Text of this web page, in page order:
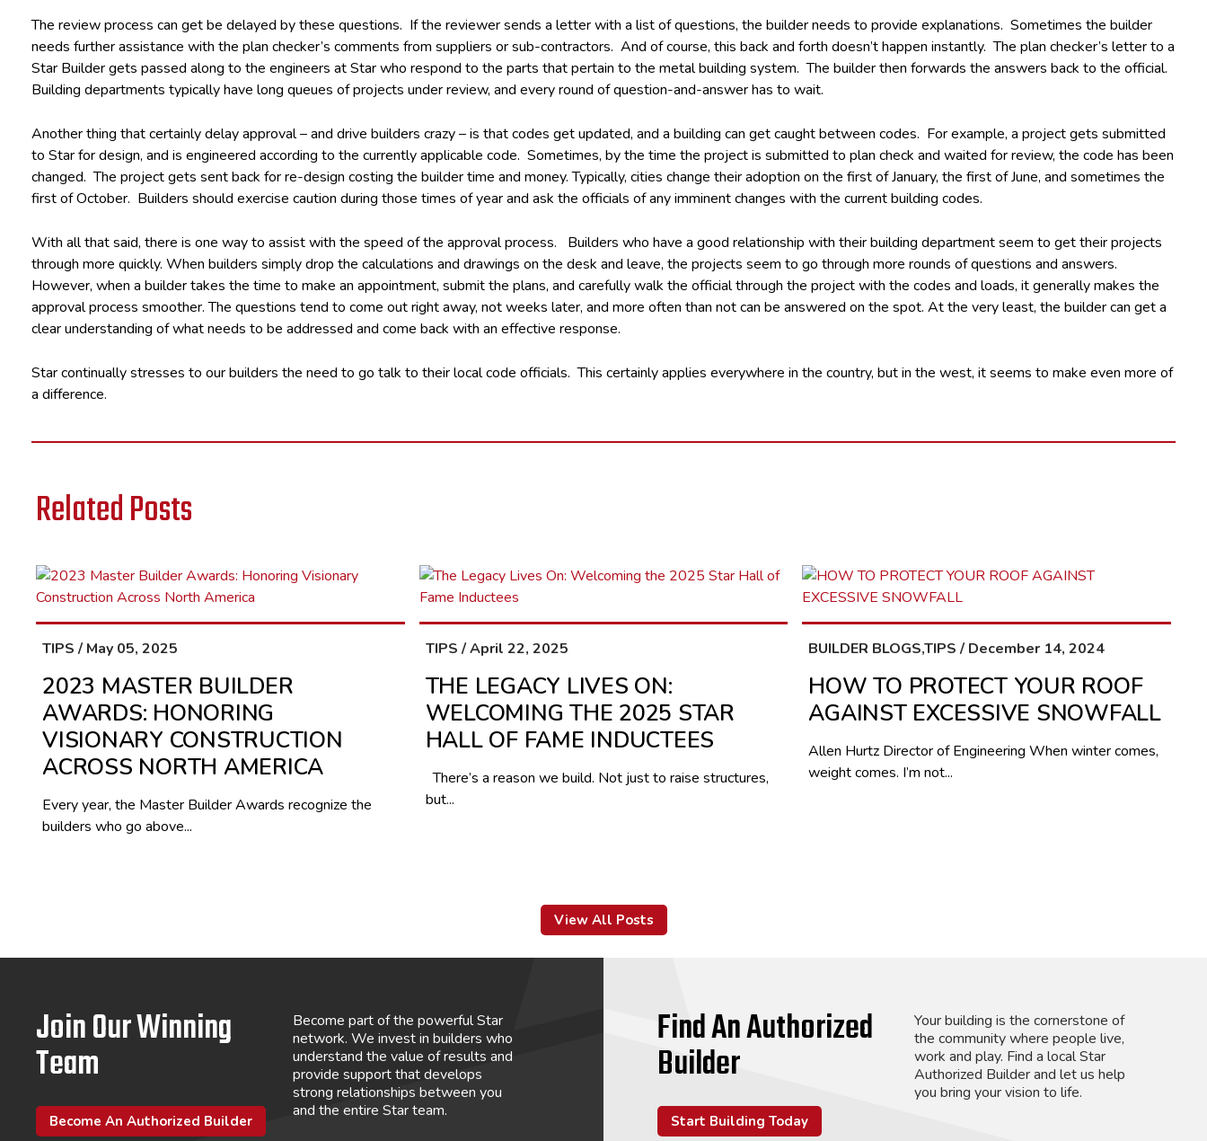
The review process can get be delayed by these questions. If the reviewer sends a letter with a list of questions, the builder needs to provide explanations. Sometimes the builder
needs further assistance with the plan checker’s comments from suppliers or sub-contractors. And of course, this back and forth doesn’t happen instantly. The plan checker’s letter to a
Star Builder gets passed along to the engineers at Star who respond to the parts that pertain to the metal building system. The builder then forwards the answers back to the official.
Building departments typically have long queues of projects under review, and every round of question-and-answer has to wait.
Another thing that certainly delay approval – and drive builders crazy – is that codes get updated, and a building can get caught between codes. For example, a project gets submitted
to Star for design, and is engineered according to the currently applicable code. Sometimes, by the time the project is submitted to plan check and waited for review, the code has been
changed. The project gets sent back for re-design costing the builder time and money. Typically, cities change their adoption on the first of January, the first of June, and sometimes the
first of October. Builders should exercise caution during those times of year and ask the officials of any imminent changes with the current building codes.
With all that said, there is one way to assist with the speed of the approval process. Builders who have a good relationship with their building department seem to get their projects
through more quickly. When builders simply drop the calculations and drawings on the desk and leave, the projects seem to go through more rounds of questions and answers.
However, when a builder takes the time to make an appointment, submit the plans, and carefully walk the official through the project with the codes and loads, it generally makes the
approval process smoother. The questions tend to come out right away, not weeks later, and more often than not can be answered on the spot. At the very least, the builder can get a
clear understanding of what needs to be addressed and come back with an effective response.
Star continually stresses to our builders the need to go talk to their local code officials. This certainly applies everywhere in the country, but in the west, it seems to make even more of
a difference.
Related Posts
TIPS / May 05, 2025
2023 MASTER BUILDER
AWARDS: HONORING
VISIONARY CONSTRUCTION
ACROSS NORTH AMERICA
Every year, the Master Builder Awards recognize the
builders who go above...
TIPS / April 22, 2025
THE LEGACY LIVES ON:
WELCOMING THE 2025 STAR
HALL OF FAME INDUCTEES
There’s a reason we build. Not just to raise structures,
but...
BUILDER BLOGS,TIPS / December 14, 2024
HOW TO PROTECT YOUR ROOF
AGAINST EXCESSIVE SNOWFALL
Allen Hurtz Director of Engineering When winter comes,
weight comes. I’m not...
View All Posts
Join Our Winning
Team
Become part of the powerful Star
network. We invest in builders who
understand the value of results and
provide support that develops
strong relationships between you
and the entire Star team.
Become An Authorized Builder
Find An Authorized
Builder
Your building is the cornerstone of
the community where people live,
work and play. Find a local Star
Authorized Builder and let us help
you bring your vision to life.
Start Building Today